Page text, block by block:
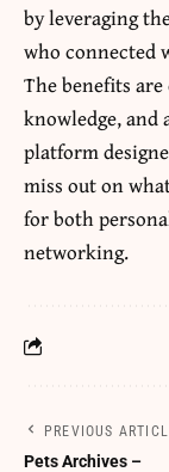
by leveraging
who connected
The benefits
knowledge,
platform
miss out on
for both
networking.
PREVIOUS
Pets Archives –